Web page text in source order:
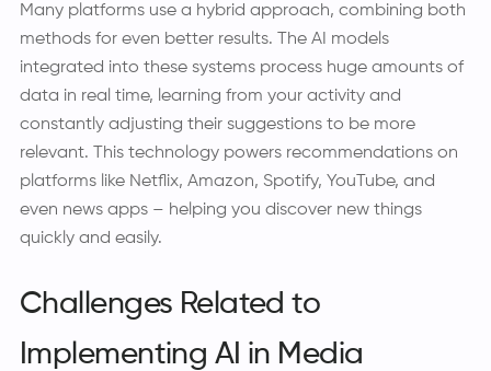
Many platforms use a hybrid approach, combining both
methods for even better results. The AI models
integrated into these systems process huge amounts of
data in real time, learning from your activity and
constantly adjusting their suggestions to be more
relevant. This technology powers recommendations on
platforms like Netflix, Amazon, Spotify, YouTube, and
even news apps – helping you discover new things
quickly and easily.
Challenges Related to
Implementing AI in Media